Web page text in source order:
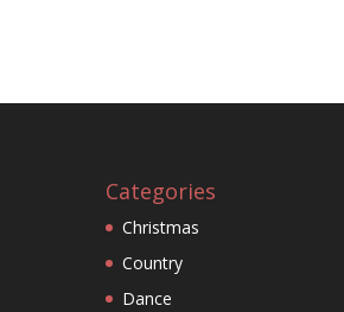
Categories
Christmas
Country
Dance